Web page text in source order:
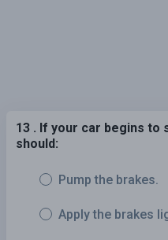
13 . If your car begins to
should:
Pump the brakes.
Apply the brakes